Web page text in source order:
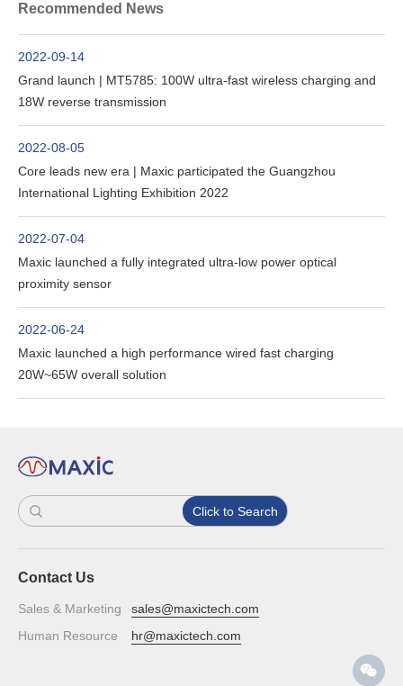
Recommended News
2022-09-14
Grand launch | MT5785: 100W ultra-fast wireless charging and
18W reverse transmission
2022-08-05
Core leads new era | Maxic participated the Guangzhou
International Lighting Exhibition 2022
2022-07-04
Maxic launched a fully integrated ultra-low power optical
proximity sensor
2022-06-24
Maxic launched a high performance wired fast charging
20W~65W overall solution
Click to Search
Contact Us
Sales & Marketing
sales@maxictech.com
Human Resource
hr@maxictech.com